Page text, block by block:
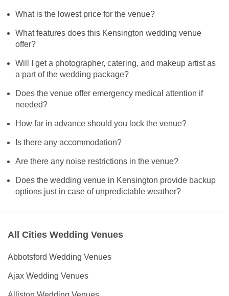
What is the lowest price for the venue?
What features does this Kensington wedding venue
offer?
Will I get a photographer, catering, and makeup artist as
a part of the wedding package?
Does the venue offer emergency medical attention if
needed?
How far in advance should you lock the venue?
Is there any accommodation?
Are there any noise restrictions in the venue?
Does the wedding venue in Kensington provide backup
options just in case of unpredictable weather?
All Cities Wedding Venues
Abbotsford Wedding Venues
Ajax Wedding Venues